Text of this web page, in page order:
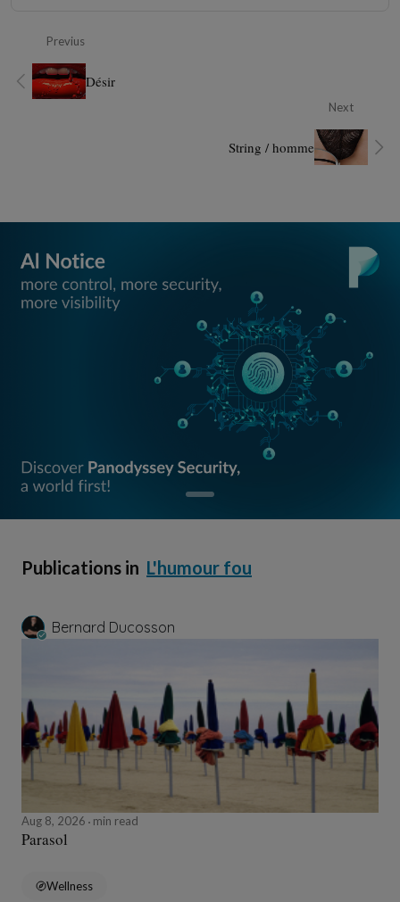
Previus
Désir
Next
String / homme
Publications in L'humour fou
Bernard Ducosson
Aug 8, 2026 min read
Parasol
Wellness